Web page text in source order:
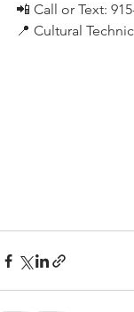
📲 Call or Text:
📍 Cultural